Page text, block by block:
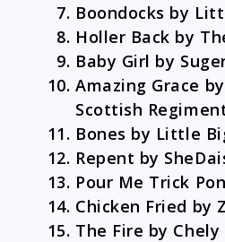
Boondocks by
Holler Back by
Baby Girl by
Amazing Grace
Scottish
Bones by Little
Repent by
Pour Me Trick
Chicken Fried by
The Fire by